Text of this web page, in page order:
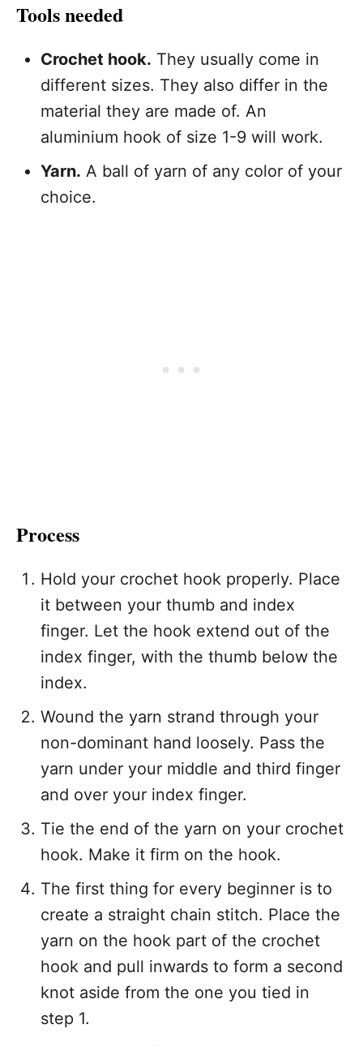
Tools needed
Crochet hook. They usually come in
different sizes. They also differ in the
material they are made of. An
aluminium hook of size 1-9 will work.
Yarn. A ball of yarn of any color of your
choice.
Process
Hold your crochet hook properly. Place
it between your thumb and index
finger. Let the hook extend out of the
index finger, with the thumb below the
index.
Wound the yarn strand through your
non-dominant hand loosely. Pass the
yarn under your middle and third finger
and over your index finger.
Tie the end of the yarn on your crochet
hook. Make it firm on the hook.
The first thing for every beginner is to
create a straight chain stitch. Place the
yarn on the hook part of the crochet
hook and pull inwards to form a second
knot aside from the one you tied in
step 1.